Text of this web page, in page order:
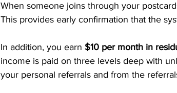
When someone joins through your
This provides early confirmation that the
In addition, you earn $10 per month in
income is paid on three levels deep with
your personal referrals and from the